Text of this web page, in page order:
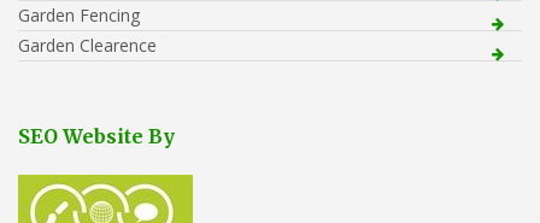
Garden Fencing
Garden Clearence
SEO Website By